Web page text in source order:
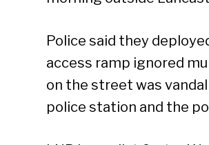
Police said they
access ramp ignored
on the street was
police station and the